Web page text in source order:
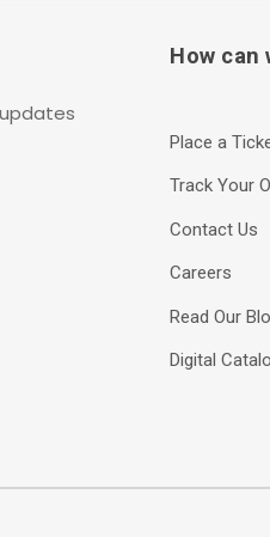
How can
Place a
Track Your
Contact Us
Careers
Read Our
Digital